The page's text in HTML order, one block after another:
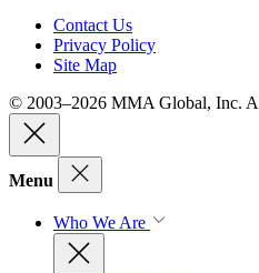
Contact Us
Privacy Policy
Site Map
© 2003–2026 MMA Global, Inc.
Menu
Who We Are